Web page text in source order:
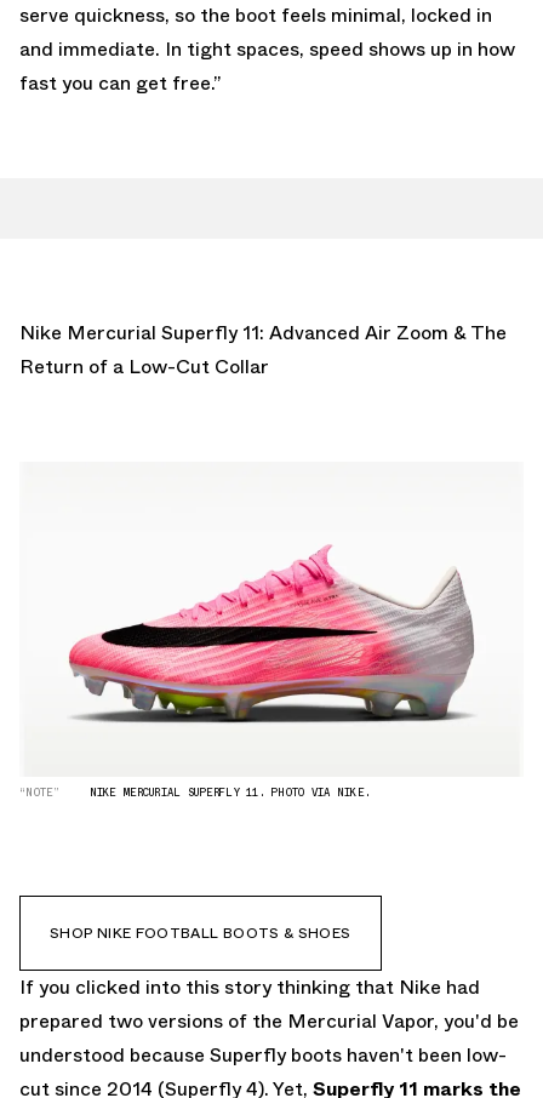
serve quickness, so the boot feels minimal, locked in
and immediate. In tight spaces, speed shows up in how
fast you can get free.”
Nike Mercurial Superfly 11: Advanced Air Zoom & The
Return of a Low-Cut Collar
“NOTE” NIKE MERCURIAL SUPERFLY 11. PHOTO VIA NIKE.
SHOP NIKE FOOTBALL BOOTS & SHOES
If you clicked into this story thinking that Nike had
prepared two versions of the Mercurial Vapor, you'd be
understood because Superfly boots haven't been low-
cut since 2014 (Superfly 4). Yet, Superfly 11 marks the